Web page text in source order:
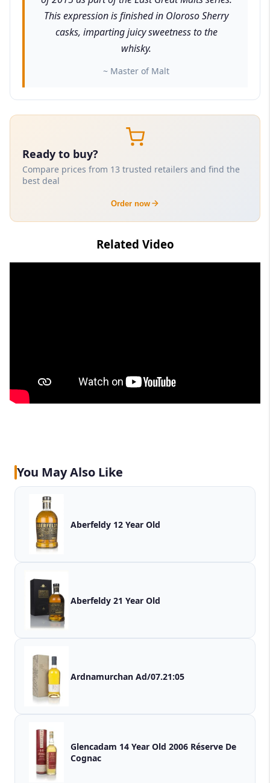
This expression is finished in Oloroso Sherry
casks, imparting juicy sweetness to the
whisky.
~ Master of Malt
Ready to buy?
Compare prices from 13 trusted retailers and find the
best deal
Order now
Related Video
You May Also Like
Aberfeldy 12 Year Old
Aberfeldy 21 Year Old
Ardnamurchan Ad/07.21:05
Glencadam 14 Year Old 2006 Réserve De
Cognac